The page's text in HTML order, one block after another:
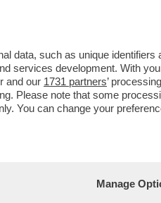
data, such as unique identifiers
services development. With
and our 1731 partners’
Please note that some
You can change your
Manage